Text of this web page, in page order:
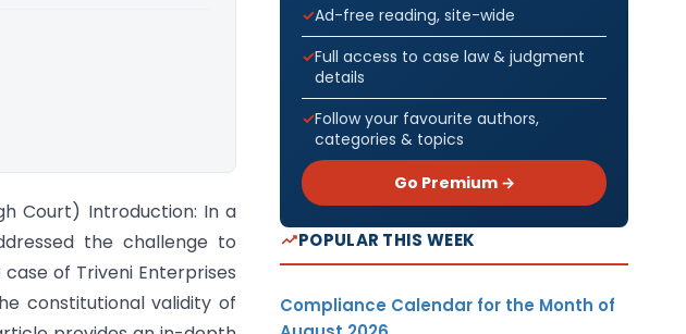
Court) Introduction: In a
the challenge to
case of Triveni Enterprises
constitutional validity of
Ad-free reading, site-wide
Full access to case law & judgment
details
Follow your favourite authors,
categories & topics
Go Premium →
POPULAR THIS WEEK
Compliance Calendar for the Month of